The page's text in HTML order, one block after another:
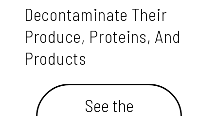
Decontaminate Their
Produce, Proteins, And
Products
See the